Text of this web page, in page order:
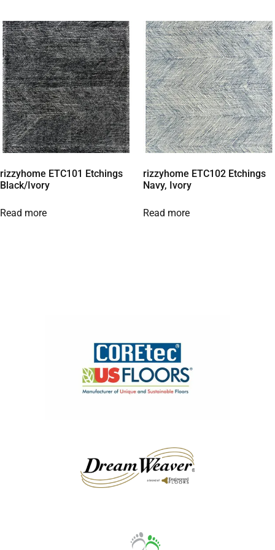
rizzyhome ETC101 Etchings
Black/Ivory
Read more
rizzyhome ETC102 Etchings
Navy, Ivory
Read more